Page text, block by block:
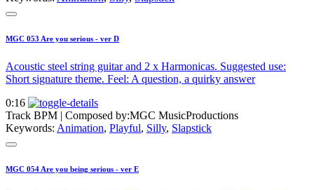
MGC 053 Are you serious - ver D
Acoustic steel string guitar and 2 x Harmonicas. Suggested use:
Short signature theme. Feel: A question, a quirky answer
0:16
Track BPM | Composed by:MGC MusicProductions
Keywords: Animation, Playful, Silly, Slapstick
MGC 054 Are you being serious - ver E